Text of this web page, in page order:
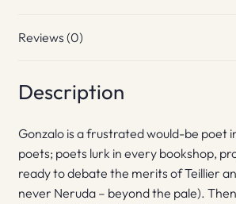
Reviews (0)
Description
Gonzalo is a frustrated would-be poet
poets; poets lurk in every bookshop,
ready to debate the merits of Teillier
never Neruda – beyond the pale).